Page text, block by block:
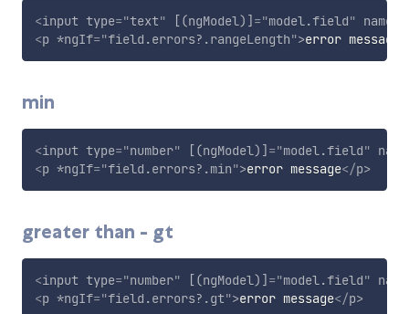
<input type="text" [(ngModel)] ="model.field" name
<p *ngIf="field.errors?.rangeLength">error message
min
<input type="number" [(ngModel)] ="model.field" name
<p *ngIf="field.errors?.min">error message</p>
greater than - gt
<input type="number" [(ngModel)] ="model.field" name
<p *ngIf="field.errors?.gt">error message</p>